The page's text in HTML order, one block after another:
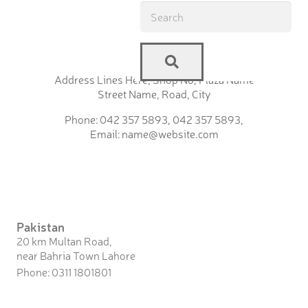
Address Lines Here, Shop No, Plaza Name
Street Name, Road, City
Phone: 042 357 5893, 042 357 5893,
Email: name@website.com
Pakistan
20 km Multan Road,
near Bahria Town Lahore
Phone: 0311 1801801